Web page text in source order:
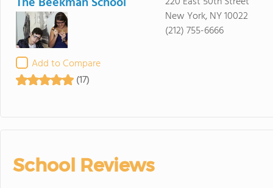
Add to Compare
(17)
New York, NY 10022
(212) 755-6666
School Reviews